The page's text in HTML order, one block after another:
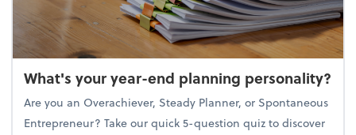
What's your year-end planning personality?
Are you an Overachiever, Steady Planner, or Spontaneous
Entrepreneur? Take our quick 5-question quiz to discover